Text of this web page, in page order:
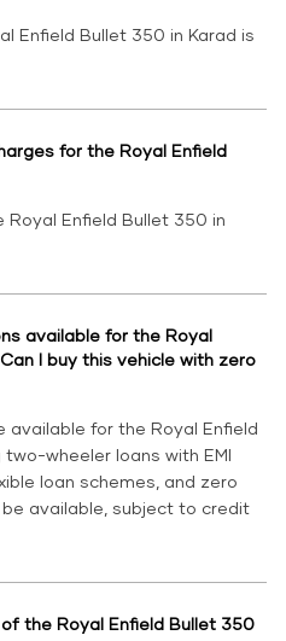
Enfield Bullet 350 in Karad is
for the Royal Enfield
Enfield Bullet 350 in
available for the Royal
I buy this vehicle with zero
available for the Royal Enfield
wheeler loans with EMI
loan schemes, and zero
available, subject to credit
the Royal Enfield Bullet 350